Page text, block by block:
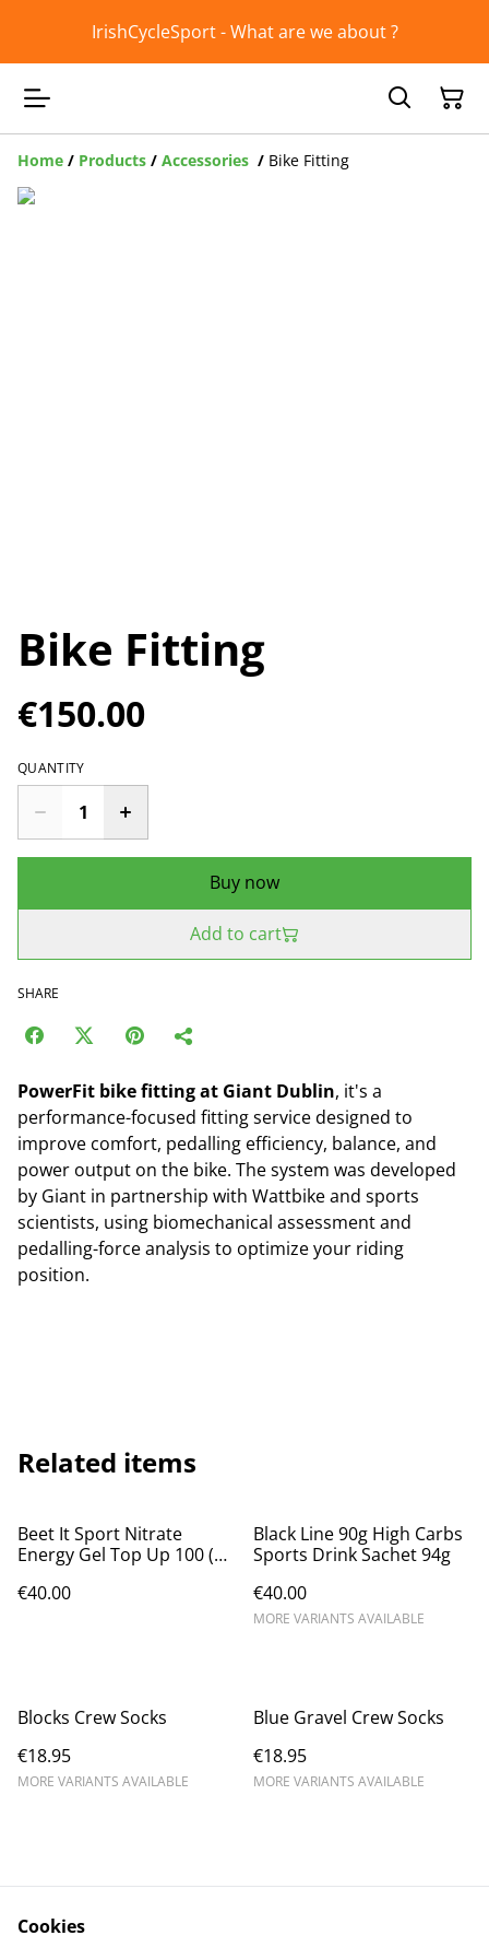
IrishCycleSport - What are we about ?
Home / Products / Accessories / Bike Fitting
Bike Fitting
€150.00
QUANTITY
Buy now
Add to cart
SHARE
PowerFit bike fitting at Giant Dublin, it's a
performance-focused fitting service designed to
improve comfort, pedalling efficiency, balance, and
power output on the bike. The system was developed
by Giant in partnership with Wattbike and sports
scientists, using biomechanical assessment and
pedalling-force analysis to optimize your riding
position.
Related items
Beet It Sport Nitrate
Energy Gel Top Up 100 (12
€40.00
Black Line 90g High Carbs
Sports Drink Sachet 94g
€40.00
MORE VARIANTS AVAILABLE
Blocks Crew Socks
€18.95
MORE VARIANTS AVAILABLE
Blue Gravel Crew Socks
€18.95
MORE VARIANTS AVAILABLE
Cookies